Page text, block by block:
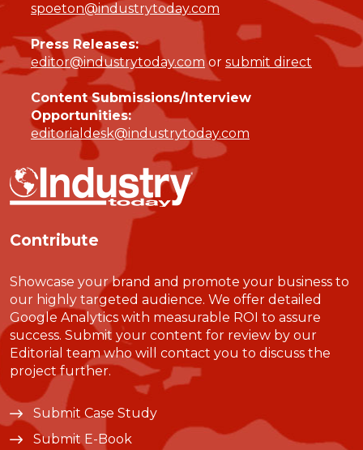
spoeton@industrytoday.com
Press Releases:
editor@industrytoday.comor submit direct
Content Submissions/Interview
Opportunities:
editorialdesk@industrytoday.com
Contribute
Showcase your brand and promote your business to
our highly targeted audience. We offer detailed
Google Analytics with measurable ROI to assure
success. Submit your content for review by our
Editorial team who will contact you to discuss the
project further.
Submit Case Study
Submit E-Book